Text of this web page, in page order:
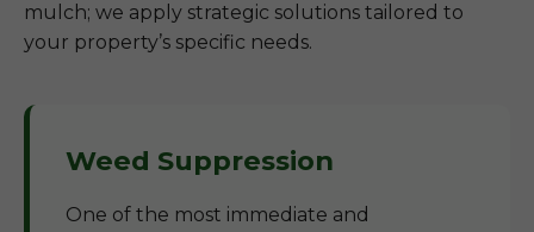
mulch; we apply strategic solutions tailored to
your property’s specific needs.
Weed Suppression
One of the most immediate and